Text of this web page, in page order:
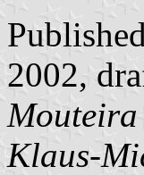
2002,
Mouteira
Klaus-